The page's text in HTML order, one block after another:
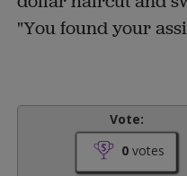
"You found your
Vote:
0 votes